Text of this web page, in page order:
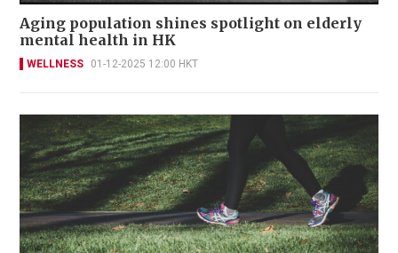
Aging population shines spotlight on elderly
mental health in HK
WELLNESS 01-12-2025 12:00 HKT